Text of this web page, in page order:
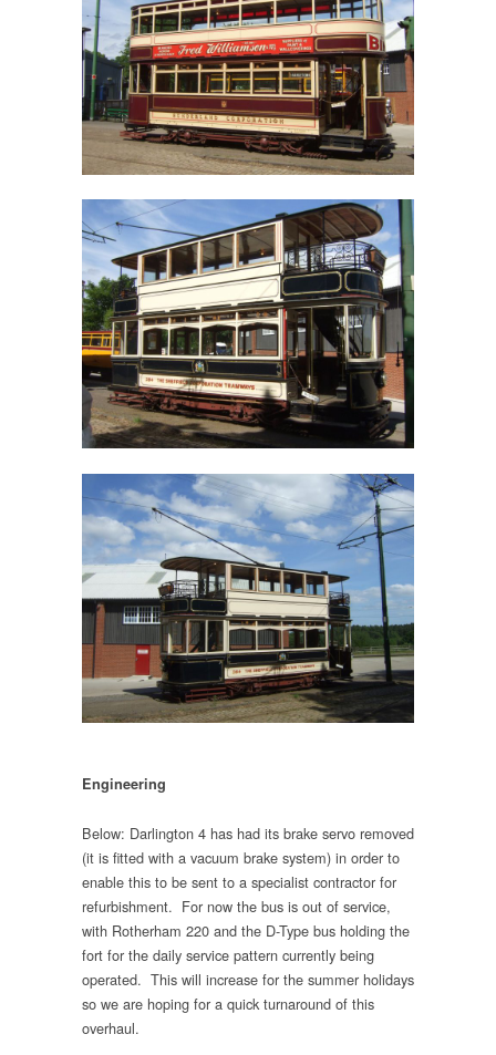
Engineering
Below: Darlington 4 has had its brake servo removed
(it is fitted with a vacuum brake system) in order to
enable this to be sent to a specialist contractor for
refurbishment. For now the bus is out of service,
with Rotherham 220 and the D-Type bus holding the
fort for the daily service pattern currently being
operated. This will increase for the summer holidays
so we are hoping for a quick turnaround of this
overhaul.